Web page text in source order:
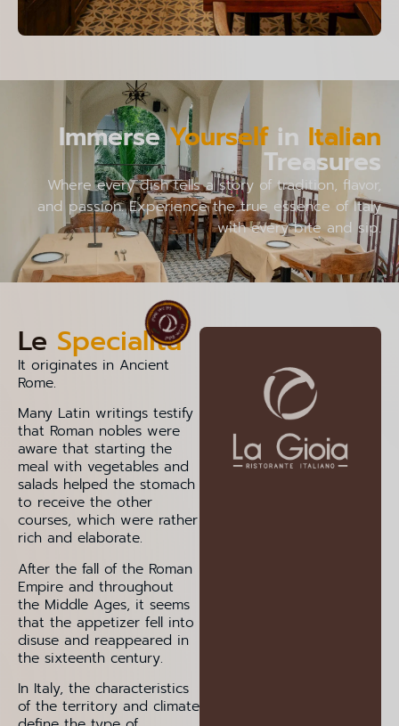
ImmerseYourselfin Italian
Treasures
Where every dish tells a story of tradition, flavor,
and passion. Experience the true essence of Italy
with every bite and sip.
Le Specialità
It originates in Ancient
Rome.
Many Latin writings testify
that Roman nobles were
aware that starting the
meal with vegetables and
salads helped the stomach
to receive the other
courses, which were rather
rich and elaborate.
After the fall of the Roman
Empire and throughout
the Middle Ages, it seems
that the appetizer fell into
disuse and reappeared in
the sixteenth century.
In Italy, the characteristics
of the territory and climate